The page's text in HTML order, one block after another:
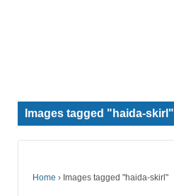
Images tagged "haida-skirl"
Home › Images tagged "haida-skirl"